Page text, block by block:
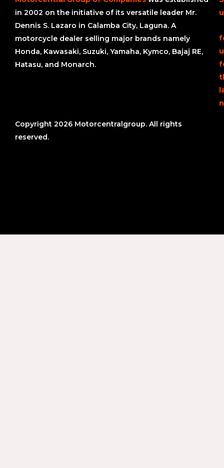
in 2002 on the initiative of its versatile leader Mr.
Dennis S. Lazaro in Calamba City, Laguna. A
motorcycle dealer selling major brands namely
Honda, Kawasaki, Suzuki, Yamaha, Kymco, Bajaj RE,
Hatasu, and Monarch.
Copyright 2026 Motorcentralgroup. All rights
reserved.